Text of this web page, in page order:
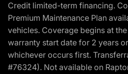
Credit limited-term financing.
Premium Maintenance Plan
vehicles. Coverage begins at
warranty start date for 2 years
whichever occurs first.
#76324). Not available on